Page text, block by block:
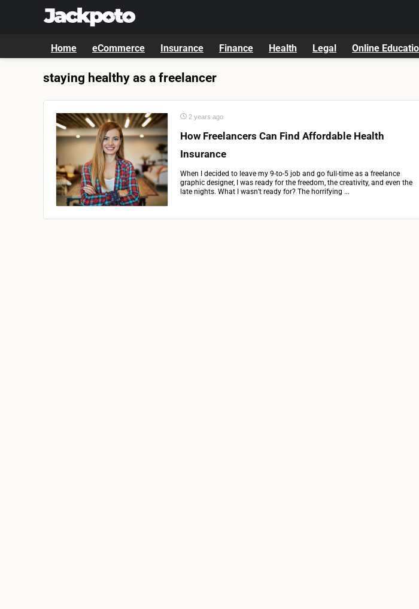
Home eCommerce Insurance Finance Health Legal Online
staying healthy as a freelancer
2 years ago
How Freelancers Can Find Affordable Health
Insurance
When I decided to leave my 9-to-5 job and go full-time as a freelance
graphic designer, I was ready for the freedom, the creativity, and even the
late nights. What I wasn’t ready for? The horrifying ...